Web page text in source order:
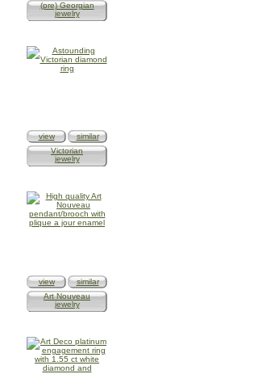
(pre) Georgian
jewelry
view
similar
Victorian
jewelry
view
similar
Art Nouveau
jewelry